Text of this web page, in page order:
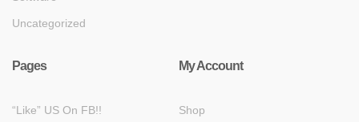
Uncategorized
Pages
“Like” US On FB!!
My Account
Shop